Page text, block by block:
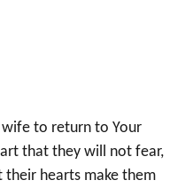
wife to return to Your
that they will not fear,
hearts make them